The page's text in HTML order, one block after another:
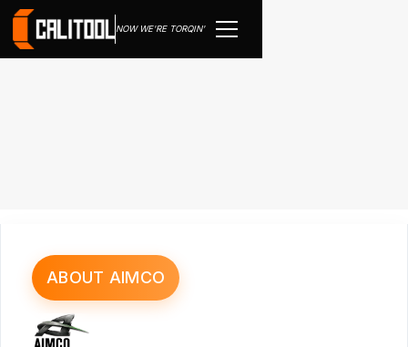
NOW WE'RE TORQIN'
ABOUT AIMCO